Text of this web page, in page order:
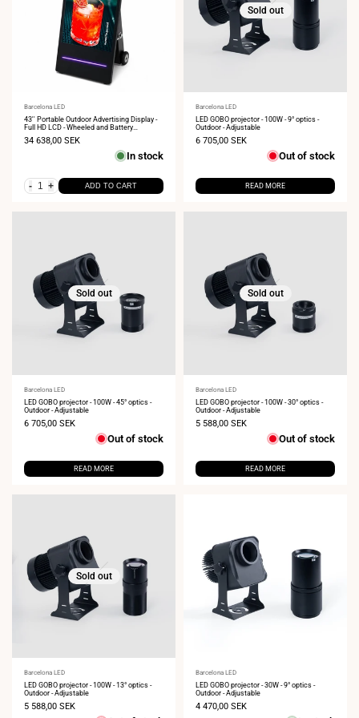
Vendor:
Barcelona LED
43'' Portable Outdoor Advertising Display -
Full HD LCD - Wheeled and Battery
Sale
34 638,00 SEK
In stock
- + ADD TO CART
Sold out
Vendor:
Barcelona LED
LED GOBO projector - 100W - 9° optics -
Outdoor - Adjustable
Sale
6 705,00 SEK
Out of stock
READ MORE
Sold out
Vendor:
Barcelona LED
LED GOBO projector - 100W - 45° optics -
Outdoor - Adjustable
Sale
6 705,00 SEK
Out of stock
READ MORE
Sold out
Vendor:
Barcelona LED
LED GOBO projector - 100W - 30° optics -
Outdoor - Adjustable
Sale
5 588,00 SEK
Out of stock
READ MORE
Sold out
Vendor:
Barcelona LED
LED GOBO projector - 100W - 13° optics -
Outdoor - Adjustable
Sale
5 588,00 SEK
Vendor:
Barcelona LED
LED GOBO projector - 30W - 9° optics -
Outdoor - Adjustable
Sale
4 470,00 SEK